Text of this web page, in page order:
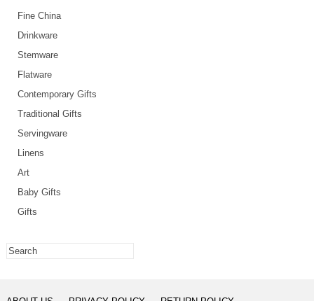
Fine China
Drinkware
Stemware
Flatware
Contemporary Gifts
Traditional Gifts
Servingware
Linens
Art
Baby Gifts
Gifts